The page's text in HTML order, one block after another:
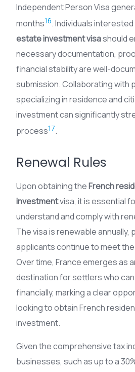
Independent Person Visa
months16. Individuals interested
estate investment visashould
necessary documentation,
financial stability are well-
submission. Collaborating with
specializing in residence and
investment can significantly
process17.
Renewal Rules
Upon obtaining theFrench
investmentvisa, it is essential
understand and comply with
The visa is renewable annually,
applicants continue to meet
Over time, France emerges as
destination for settlers who
financially, marking a clear
looking to obtain French
investment.
Given the comprehensive tax
businesses, such as up to a